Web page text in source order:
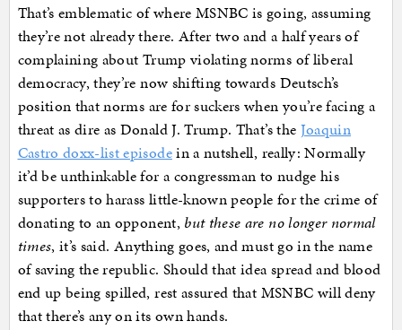
That’s emblematic of where MSNBC is going, assuming
they’re not already there. After two and a half years of
complaining about Trump violating norms of liberal
democracy, they’re now shifting towards Deutsch’s
position that norms are for suckers when you’re facing a
threat as dire as Donald J. Trump. That’s the Joaquin
Castro doxx-list episodein a nutshell, really: Normally
it’d be unthinkable for a congressman to nudge his
supporters to harass little-known people for the crime of
donating to an opponent, but these are no longer normal
times, it’s said. Anything goes, and must go in the name
of saving the republic. Should that idea spread and blood
end up being spilled, rest assured that MSNBC will deny
that there’s any on its own hands.